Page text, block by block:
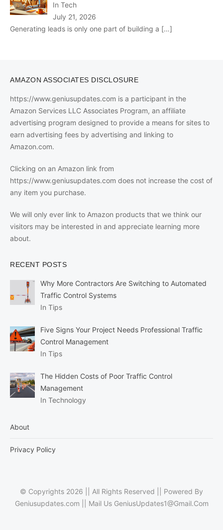
In Tech
July 21, 2026
Generating leads is only one part of building a […]
AMAZON ASSOCIATES DISCLOSURE
https://www.geniusupdates.com is a participant in the
Amazon Services LLC Associates Program, an affiliate
advertising program designed to provide a means for sites to
earn advertising fees by advertising and linking to
Amazon.com.
Clicking on an Amazon link from
https://www.geniusupdates.com does not increase the cost of
any item you purchase.
We will only ever link to Amazon products that we think our
visitors may be interested in and appreciate learning more
about.
RECENT POSTS
Why More Contractors Are Switching to Automated
Traffic Control Systems
In Tips
Five Signs Your Project Needs Professional Traffic
Control Management
In Tips
The Hidden Costs of Poor Traffic Control
Management
In Technology
About
Privacy Policy
© Copyrights 2026 || All Rights Reserved || Powered By
Geniusupdates.com || Mail Us GeniusUpdates1@Gmail.Com